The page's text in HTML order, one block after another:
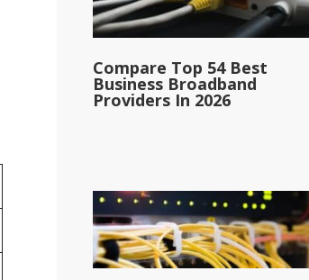
Compare Top 54 Best
Business Broadband
Providers In 2026